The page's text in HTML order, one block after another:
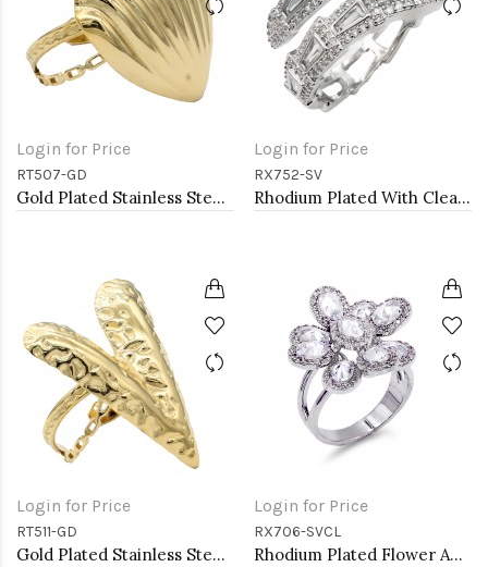
Login for Price
RT507-GD
Gold Plated Stainless Steel Adjustable Rings
Login for Price
RX752-SV
Rhodium Plated With Clear CZ Adjustable Sneak Rings
Login for Price
RT511-GD
Gold Plated Stainless Steel Adjustable Rings
Login for Price
RX706-SVCL
Rhodium Plated Flower Adjustable Rings with CZ